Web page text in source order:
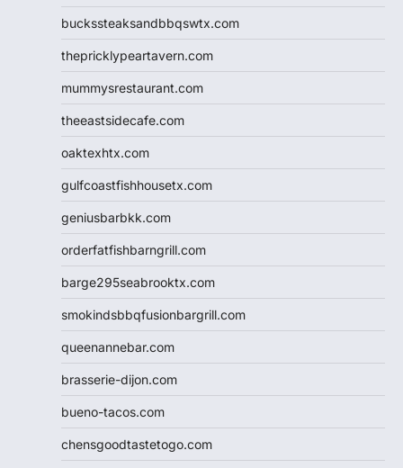
buckssteaksandbbqswtx.com
thepricklypeartavern.com
mummysrestaurant.com
theeastsidecafe.com
oaktexhtx.com
gulfcoastfishhousetx.com
geniusbarbkk.com
orderfatfishbarngrill.com
barge295seabrooktx.com
smokindsbbqfusionbargrill.com
queenannebar.com
brasserie-dijon.com
bueno-tacos.com
chensgoodtastetogo.com